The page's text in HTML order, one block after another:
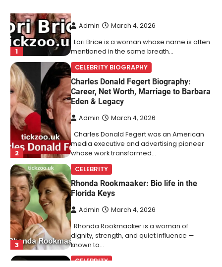
1
Admin March 4, 2026
Lori Brice is a woman whose name is often
mentioned in the same breath…
2
CELEBRITY BIOGRAPHY
Charles Donald Fegert Biography:
Career, Net Worth, Marriage to Barbara
Eden & Legacy
Admin March 4, 2026
Charles Donald Fegert was an American
media executive and advertising pioneer
whose work transformed…
3
CELEBRITY
Rhonda Rookmaaker: Bio life in the
Florida Keys
Admin March 4, 2026
Rhonda Rookmaaker is a woman of
dignity, strength, and quiet influence —
known to…
CELEBRITY